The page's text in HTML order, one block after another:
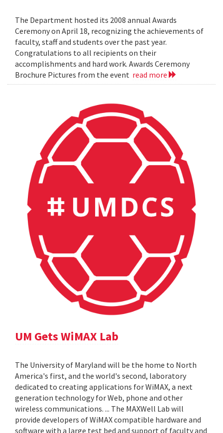
The Department hosted its 2008 annual Awards
Ceremony on April 18, recognizing the achievements of
faculty, staff and students over the past year.
Congratulations to all recipients on their
accomplishments and hard work. Awards Ceremony
Brochure Pictures from the event read more
UM Gets WiMAX Lab
The University of Maryland will be the home to North
America's first, and the world's second, laboratory
dedicated to creating applications for WiMAX, a next
generation technology for Web, phone and other
wireless communications. ... The MAXWell Lab will
provide developers of WiMAX compatible hardware and
software with a large test bed and support of faculty and